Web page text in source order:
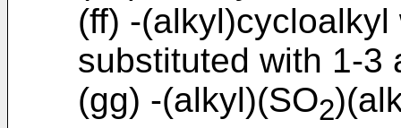
(ff) -
substituted with 1-3
(gg) -(alkyl)(SO2